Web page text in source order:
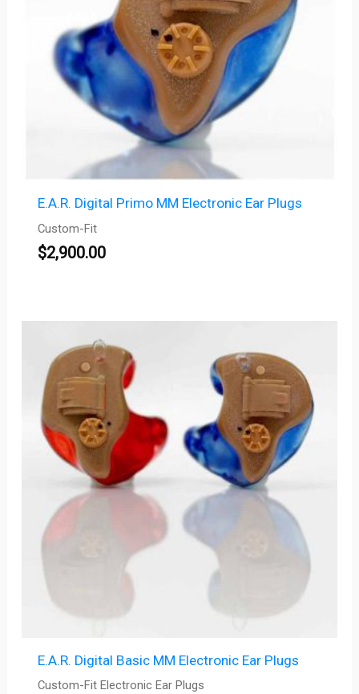
E.A.R. Digital Primo MM Electronic Ear Plugs
Custom-Fit
$2,900.00
E.A.R. Digital Basic MM Electronic Ear Plugs
Custom-Fit Electronic Ear Plugs